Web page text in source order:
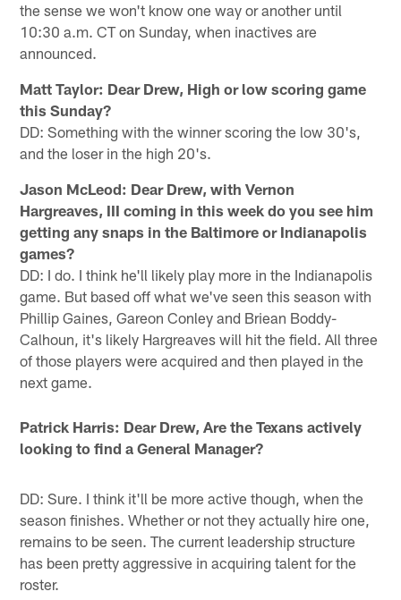
the sense we won't know one way or another until
10:30 a.m. CT on Sunday, when inactives are
announced.
Matt Taylor: Dear Drew, High or low scoring game
this Sunday?
DD: Something with the winner scoring the low 30's,
and the loser in the high 20's.
Jason McLeod: Dear Drew, with Vernon
Hargreaves, III coming in this week do you see him
getting any snaps in the Baltimore or Indianapolis
games?
DD: I do. I think he'll likely play more in the Indianapolis
game. But based off what we've seen this season with
Phillip Gaines, Gareon Conley and Briean Boddy-
Calhoun, it's likely Hargreaves will hit the field. All three
of those players were acquired and then played in the
next game.
Patrick Harris: Dear Drew, Are the Texans actively
looking to find a General Manager?
DD: Sure. I think it'll be more active though, when the
season finishes. Whether or not they actually hire one,
remains to be seen. The current leadership structure
has been pretty aggressive in acquiring talent for the
roster.